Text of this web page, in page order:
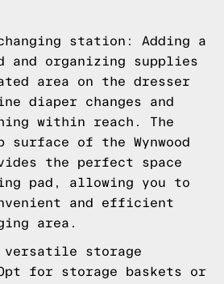
station: Adding a
and organizing supplies
area on the dresser
diaper changes and
within reach. The
surface of the Wynwood
the perfect space
pad, allowing you to
and efficient
area.
versatile storage
for storage baskets or